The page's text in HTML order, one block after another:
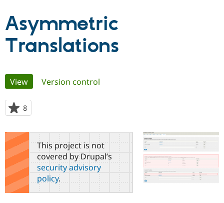
Drupal for
Government
Drupal for
Local
Guide
Developer
Partners & Services
Find a
Provider
Community
How to
DrupalCon
Support Drupal
The Drupal
Association
Donate
Get Started
Try Drupal CMS
Asymmetric
Translations
Primary
tabs
View(active tab)
Version control
8
starred
this
projectThis project is not
covered by Drupal’s
security advisory
policy.